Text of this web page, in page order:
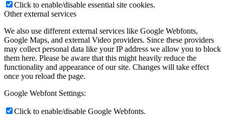
Click to enable/disable essential site cookies.
Other external services
We also use different external services like Google Webfonts,
Google Maps, and external Video providers. Since these providers
may collect personal data like your IP address we allow you to block
them here. Please be aware that this might heavily reduce the
functionality and appearance of our site. Changes will take effect
once you reload the page.
Google Webfont Settings:
Click to enable/disable Google Webfonts.